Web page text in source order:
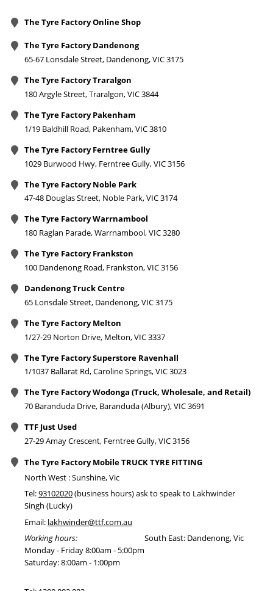
The Tyre Factory Online Shop
The Tyre Factory Dandenong
65-67 Lonsdale Street, Dandenong, VIC 3175
The Tyre Factory Traralgon
180 Argyle Street, Traralgon, VIC 3844
The Tyre Factory Pakenham
1/19 Baldhill Road, Pakenham, VIC 3810
The Tyre Factory Ferntree Gully
1029 Burwood Hwy, Ferntree Gully, VIC 3156
The Tyre Factory Noble Park
47-48 Douglas Street, Noble Park, VIC 3174
The Tyre Factory Warrnambool
180 Raglan Parade, Warrnambool, VIC 3280
The Tyre Factory Frankston
100 Dandenong Road, Frankston, VIC 3156
Dandenong Truck Centre
65 Lonsdale Street, Dandenong, VIC 3175
The Tyre Factory Melton
1/27-29 Norton Drive, Melton, VIC 3337
The Tyre Factory Superstore Ravenhall
1/1037 Ballarat Rd, Caroline Springs, VIC 3023
The Tyre Factory Wodonga (Truck, Wholesale, and Retail)
70 Baranduda Drive, Baranduda (Albury), VIC 3691
TTF Just Used
27-29 Amay Crescent, Ferntree Gully, VIC 3156
The Tyre Factory Mobile TRUCK TYRE FITTING
North West : Sunshine, Vic
Tel:93102020(business hours) ask to speak to Lakhwinder
Singh (Lucky)
Email: lakhwinder@ttf.com.au
Working hours:
Monday - Friday 8:00am - 5:00pm
Saturday: 8:00am - 1:00pm
South East: Dandenong, Vic